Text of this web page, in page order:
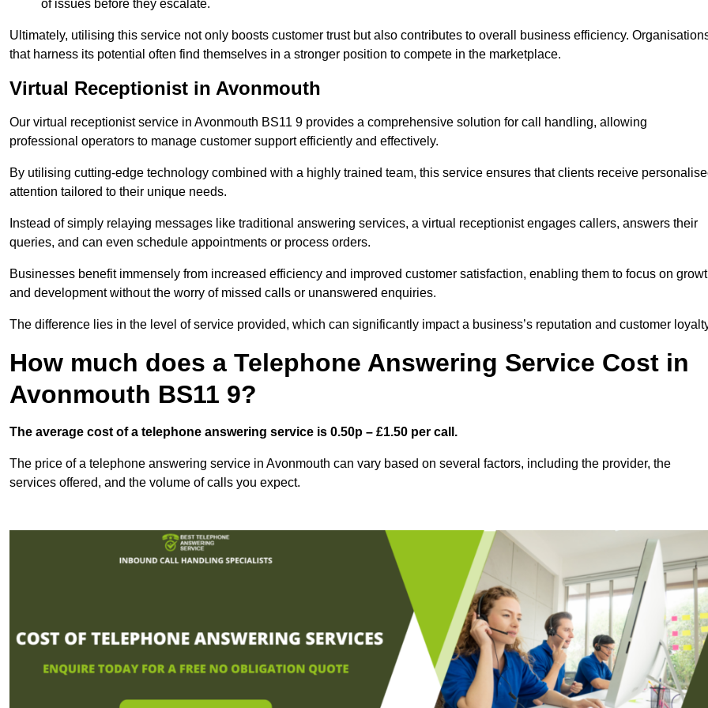
of issues before they escalate.
Ultimately, utilising this service not only boosts customer trust but also contributes to overall business efficiency.
that harness its potential often find themselves in a stronger position to compete in the marketplace.
Virtual Receptionist in Avonmouth
Our virtual receptionist service in Avonmouth BS11 9 provides a comprehensive solution for call handling, allowing
professional operators to manage customer support efficiently and effectively.
By utilising cutting-edge technology combined with a highly trained team, this service ensures that clients receive
attention tailored to their unique needs.
Instead of simply relaying messages like traditional answering services, a virtual receptionist engages callers, answers their
queries, and can even schedule appointments or process orders.
Businesses benefit immensely from increased efficiency and improved customer satisfaction, enabling them to focus on
and development without the worry of missed calls or unanswered enquiries.
The difference lies in the level of service provided, which can significantly impact a business’s reputation and customer
How much does a Telephone Answering Service Cost in
Avonmouth BS11 9?
The average cost of a telephone answering service is 0.50p – £1.50 per call.
The price of a telephone answering service in Avonmouth can vary based on several factors, including the provider, the
services offered, and the volume of calls you expect.